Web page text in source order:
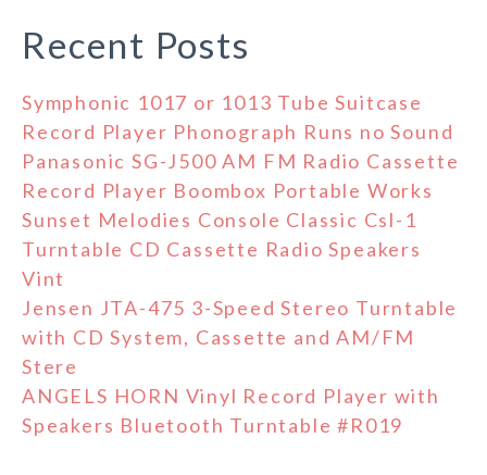
Recent Posts
Symphonic 1017 or 1013 Tube Suitcase
Record Player Phonograph Runs no Sound
Panasonic SG-J500 AM FM Radio Cassette
Record Player Boombox Portable Works
Sunset Melodies Console Classic Csl-1
Turntable CD Cassette Radio Speakers
Vint
Jensen JTA-475 3-Speed Stereo Turntable
with CD System, Cassette and AM/FM
Stere
ANGELS HORN Vinyl Record Player with
Speakers Bluetooth Turntable #R019